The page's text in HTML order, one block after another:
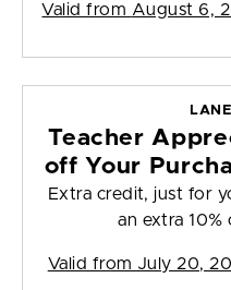
Valid from August 6,
Teacher
off Your
Extra credit, just for
an extra
Valid from July 20,